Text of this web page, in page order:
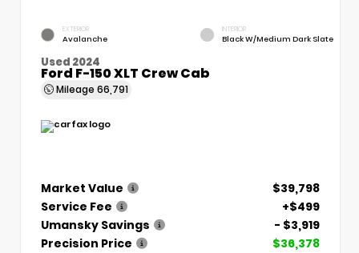
EXTERIOR
Avalanche
INTERIOR
Black W/Medium Dark Slate
Used 2024
Ford F-150 XLT Crew Cab
Mileage 66,791
Market Value
$39,798
Service Fee
+$499
Umansky Savings
- $3,919
Precision Price
$36,378